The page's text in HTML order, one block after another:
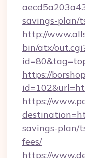
savings-plan/
http://
bin/atx/
https://
https://
savings-plan/
fees/
https://